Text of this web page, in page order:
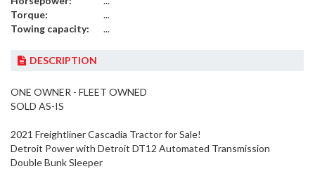
Torque:
...
Towing capacity:
...
DESCRIPTION
ONE OWNER - FLEET OWNED
SOLD AS-IS
2021 Freightliner Cascadia Tractor for Sale!
Detroit Power with Detroit DT12 Automated Transmission
Double Bunk Sleeper